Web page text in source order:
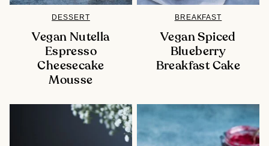
DESSERT
Vegan Nutella
Espresso
Cheesecake
Mousse
BREAKFAST
Vegan Spiced
Blueberry
Breakfast Cake